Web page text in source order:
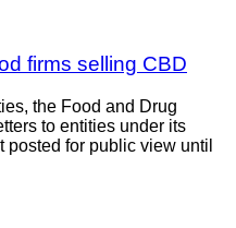
firms selling CBD
the Food and Drug
to entities under its
for public view until